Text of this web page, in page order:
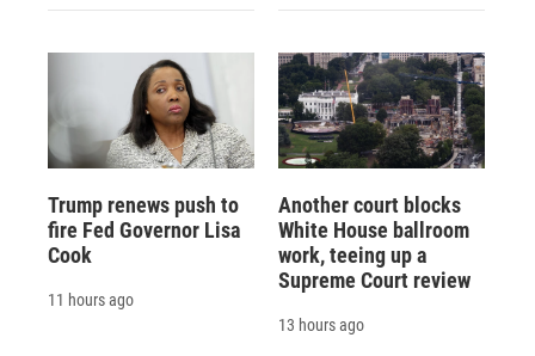
Trump renews push to
fire Fed Governor Lisa
Cook
11 hours ago
Another court blocks
White House ballroom
work, teeing up a
Supreme Court review
13 hours ago